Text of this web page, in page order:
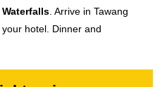
. Arrive in Tawang
hotel. Dinner and